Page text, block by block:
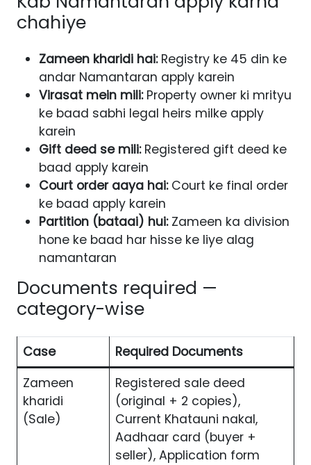
chahiye
Zameen kharidi hai:Registry ke 45 din ke
andar Namantaran apply karein
Virasat mein mili:Property owner ki mrityu
ke baad sabhi legal heirs milke apply
karein
Gift deed se mili:Registered gift deed ke
baad apply karein
Court order aaya hai:Court ke final order
ke baad apply karein
Partition (bataai) hui:Zameen ka division
hone ke baad har hisse ke liye alag
namantaran
Documents required —
category-wise
Case
Required Documents
Zameen
kharidi
(Sale)
Registered sale deed
(original + 2 copies),
Current Khatauni nakal,
Aadhaar card (buyer +
seller), Application form